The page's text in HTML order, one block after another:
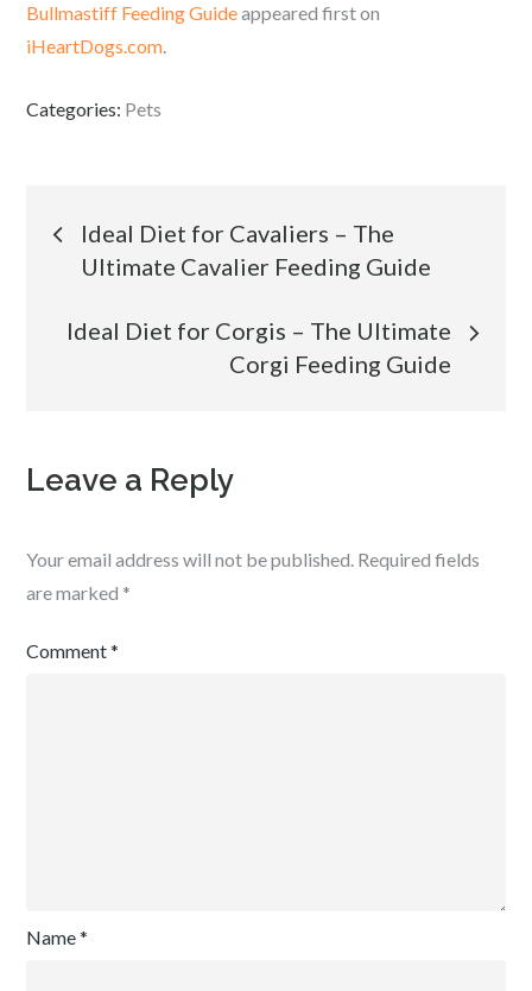
Bullmastiff Feeding Guideappeared first on
iHeartDogs.com.
Categories: Pets
Post
navigation
Ideal Diet for Cavaliers – The
Ultimate Cavalier Feeding Guide
Ideal Diet for Corgis – The Ultimate
Corgi Feeding Guide
Leave a Reply
Your email address will not be published. Required fields
are marked *
Comment*
Name*